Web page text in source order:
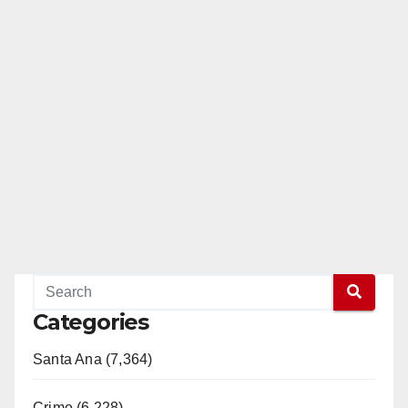
Categories
Santa Ana (7,364)